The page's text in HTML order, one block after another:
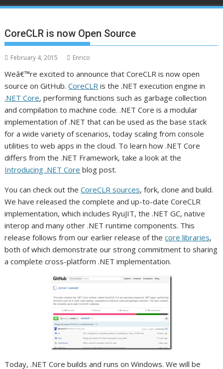
CoreCLR is now Open Source
February 4, 2015 Enrico
Weâ€™re excited to announce that CoreCLR is now open
source on GitHub.CoreCLR is the .NET execution engine in
.NET Core, performing functions such as garbage collection
and compilation to machine code. .NET Core is a modular
implementation of .NET that can be used as the base stack
for a wide variety of scenarios, today scaling from console
utilities to web apps in the cloud. To learn how .NET Core
differs from the .NET Framework, take a look at the
Introducing .NET Core blog post.
You can check out theCoreCLR sources, fork, clone and build.
We have released the complete and up-to-date CoreCLR
implementation, which includes RyuJIT, the .NET GC, native
interop and many other .NET runtime components. This
release follows from our earlier release of thecore libraries,
both of which demonstrate our strong commitment to sharing
a complete cross-platform .NET implementation.
Today, .NET Core builds and runs on Windows. We will be